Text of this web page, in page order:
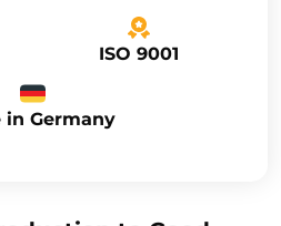
ISO 9001
in Germany